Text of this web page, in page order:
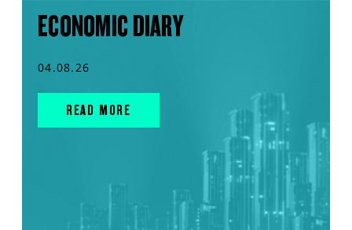
ECONOMIC DIARY
04.08.26
READ MORE